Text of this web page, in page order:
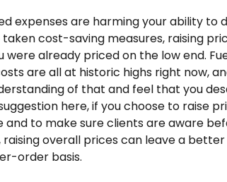
expenses are harming your ability to
cost-saving measures, raising
were already priced on the low end.
are all at historic highs right now,
of that and feel that you
here, if you choose to raise
and to make sure clients are aware
raising overall prices can leave a
order basis.